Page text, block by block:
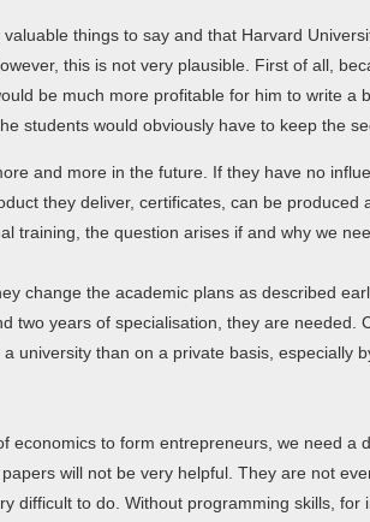
things to say and that Harvard
this is not very plausible. First of all,
be much more profitable for him to write a
students would obviously have to keep the
and more in the future. If they have no
they deliver, certificates, can be produced
training, the question arises if and why we
change the academic plans as described
two years of specialisation, they are needed.
university than on a private basis, especially
economics to form entrepreneurs, we need a
will not be very helpful. They are not
difficult to do. Without programming skills, for